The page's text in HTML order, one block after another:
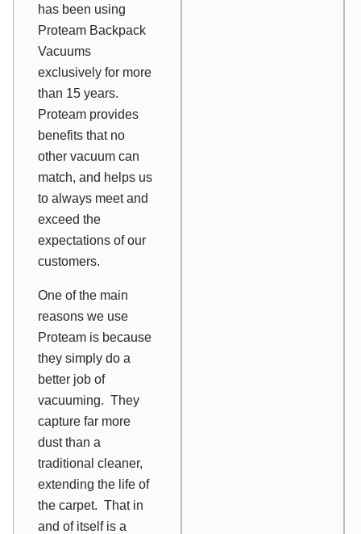
has been using
Proteam Backpack
Vacuums
exclusively for more
than 15 years.
Proteam provides
benefits that no
other vacuum can
match, and helps us
to always meet and
exceed the
expectations of our
customers.
One of the main
reasons we use
Proteam is because
they simply do a
better job of
vacuuming. They
capture far more
dust than a
traditional cleaner,
extending the life of
the carpet. That in
and of itself is a